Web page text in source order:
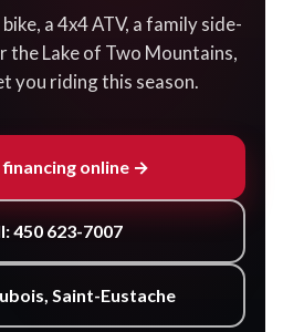
a 4x4 ATV, a family side-
the Lake of Two Mountains,
you riding this season.
online →
450 623-7007
Saint-Eustache